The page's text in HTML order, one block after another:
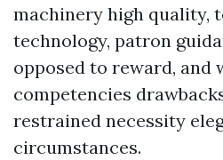
machinery high quality,
technology, patron
opposed to reward, and
competencies
restrained necessity
circumstances.